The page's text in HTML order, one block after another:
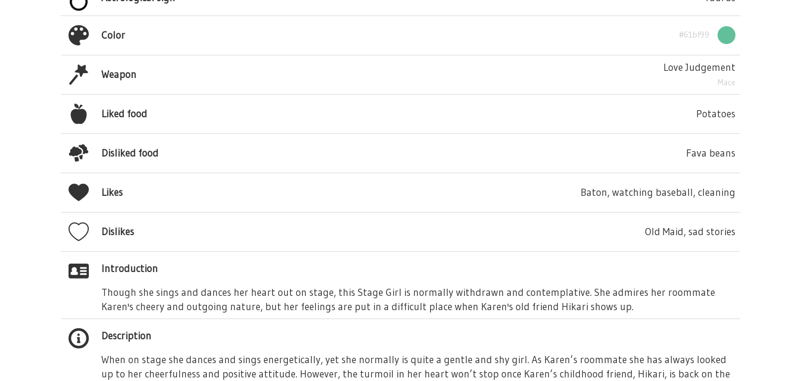
Color #61bf99
Weapon
Love Judgement
Mace
Liked food Potatoes
Disliked food Fava beans
Likes Baton, watching baseball, cleaning
Dislikes Old Maid, sad stories
Introduction
Though she sings and dances her heart out on stage, this Stage Girl is normally withdrawn and contemplative. She admires her roommate
Karen's cheery and outgoing nature, but her feelings are put in a difficult place when Karen's old friend Hikari shows up.
Description
When on stage she dances and sings energetically, yet she normally is quite a gentle and shy girl. As Karen’s roommate she has always looked
up to her cheerfulness and positive attitude. However, the turmoil in her heart won’t stop once Karen’s childhood friend, Hikari, is back on the